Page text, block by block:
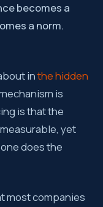
becomes a
a norm.
inthe hidden
is
is that the
yet
does the
most companies